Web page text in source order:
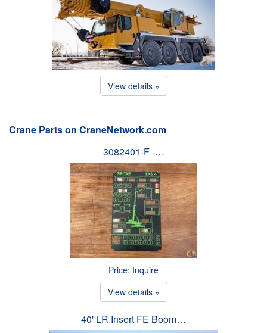
View details »
Crane Parts on CraneNetwork.com
3082401-F -…
Price: Inquire
View details »
40' LR Insert FE Boom…